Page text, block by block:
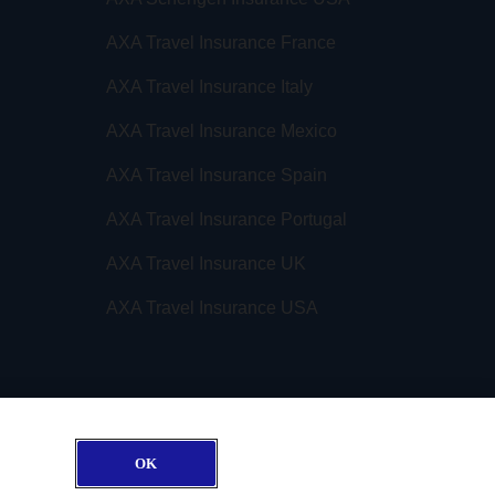
AXA Travel Insurance France
AXA Travel Insurance Italy
AXA Travel Insurance Mexico
AXA Travel Insurance Spain
AXA Travel Insurance Portugal
AXA Travel Insurance UK
AXA Travel Insurance USA
OK